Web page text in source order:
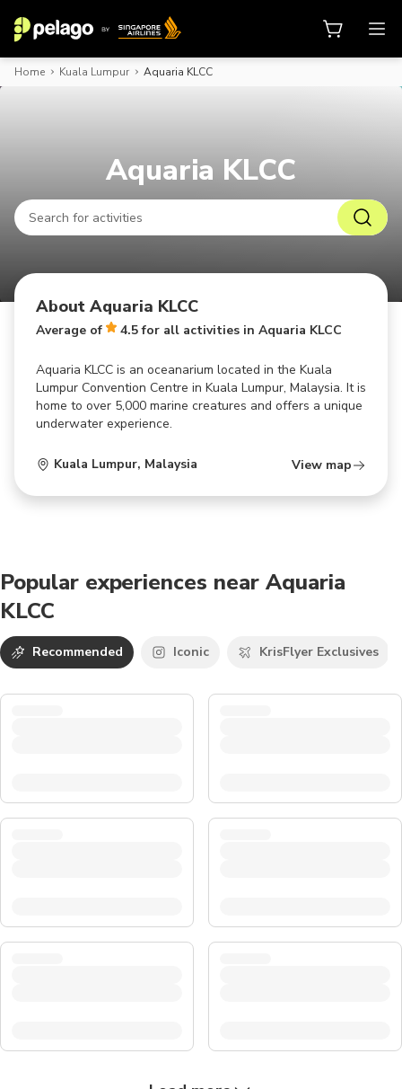
Home Kuala Lumpur Aquaria KLCC
Aquaria KLCC
About Aquaria KLCC
Average of 4.5 for all activities in Aquaria KLCC
Aquaria KLCC is an oceanarium located in the Kuala
Lumpur Convention Centre in Kuala Lumpur, Malaysia. It is
home to over 5,000 marine creatures and offers a unique
underwater experience.
Kuala Lumpur, Malaysia View map
Popular experiences near Aquaria
KLCC
Recommended Iconic KrisFlyer Exclusives